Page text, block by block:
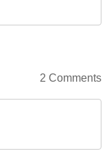
2 Comments